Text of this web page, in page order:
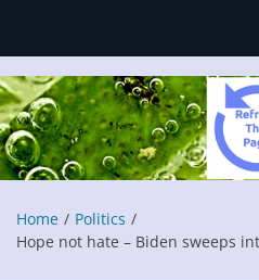
Refresh This
Blog
Home
Politics
Hope not hate – Biden sweeps